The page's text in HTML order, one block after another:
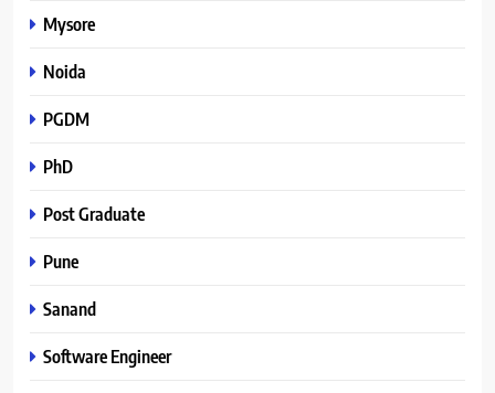
Mysore
Noida
PGDM
PhD
Post Graduate
Pune
Sanand
Software Engineer